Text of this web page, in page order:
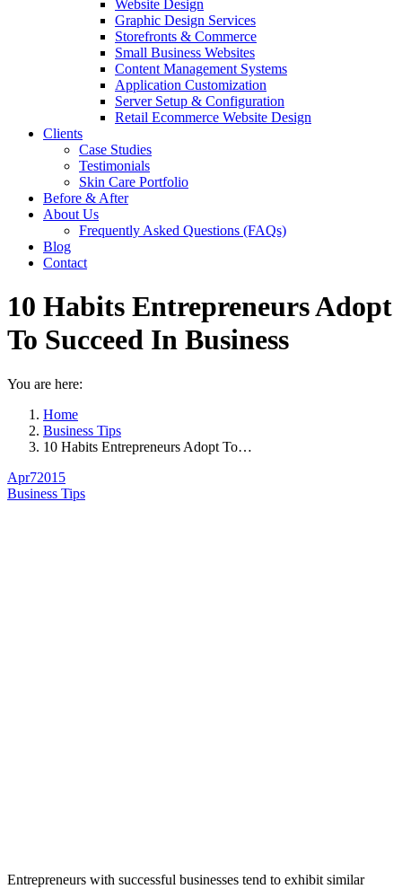
Website Design
Graphic Design Services
Storefronts & Commerce
Small Business Websites
Content Management Systems
Application Customization
Server Setup & Configuration
Retail Ecommerce Website Design
Clients
Case Studies
Testimonials
Skin Care Portfolio
Before & After
About Us
Frequently Asked Questions (FAQs)
Blog
Contact
10 Habits Entrepreneurs Adopt
To Succeed In Business
You are here:
Home
Business Tips
10 Habits Entrepreneurs Adopt To…
Apr72015
Business Tips
Entrepreneurs with successful businesses tend to exhibit similar